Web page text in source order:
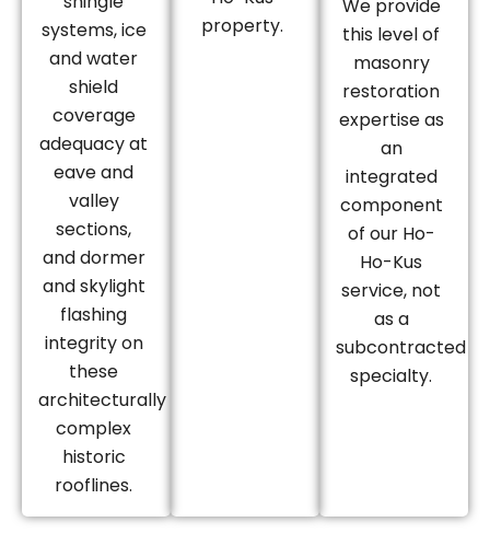
systems, ice
and water
shield
coverage
adequacy at
eave and
valley
sections,
and dormer
and skylight
flashing
integrity on
these
architecturally
complex
historic
rooflines.
property.
We provide
this level of
masonry
restoration
expertise as
an
integrated
component
of our Ho-
Ho-Kus
service, not
as a
subcontracted
specialty.